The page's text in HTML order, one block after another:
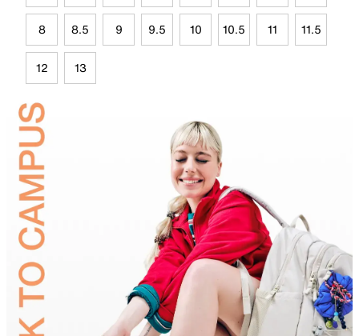
8 8.5 9 9.5 10 10.5 11 11.5
12 13